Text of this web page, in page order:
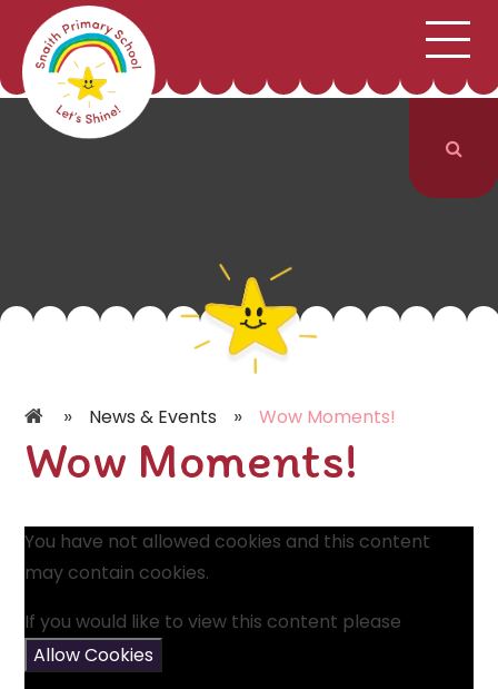
Skip to content ↓ SCHOOL INFORMATION
CURRICULUM & CLASSES
PARENTS
»
News & Events » Wow Moments!
Wow Moments!
You have not allowed cookies and this content
may contain cookies.
If you would like to view this content please
Allow Cookies